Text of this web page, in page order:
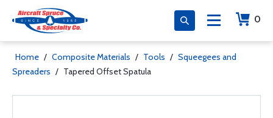
0
Home / Composite Materials / Tools / Squeegees and
Spreaders / Tapered Offset Spatula